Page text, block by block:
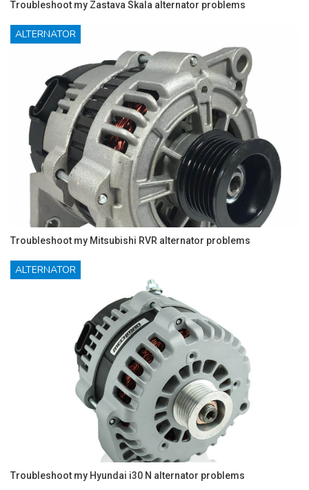
Troubleshoot my Zastava Skala alternator problems
ALTERNATOR
Troubleshoot my Mitsubishi RVR alternator problems
ALTERNATOR
Troubleshoot my Hyundai i30 N alternator problems